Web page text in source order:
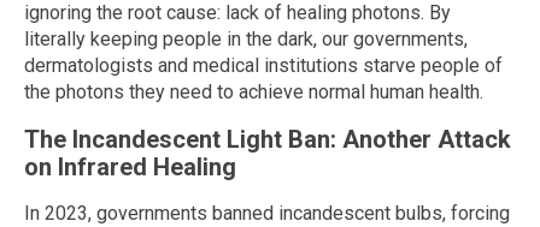
ignoring the root cause: lack of healing photons. By
literally keeping people in the dark, our governments,
dermatologists and medical institutions starve people of
the photons they need to achieve normal human health.
The Incandescent Light Ban: Another Attack
on Infrared Healing
In 2023, governments banned incandescent bulbs, forcing